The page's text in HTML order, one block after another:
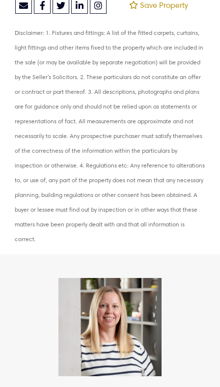
Save Property
Disclaimer: 1. Fixtures and fittings: A list of the fitted carpets, curtains,
light fittings and other items fixed to the property which are included in
the sale (or may be available by separate negotiation) will be provided
by the Seller's Solicitors. 2. These particulars do not constitute an offer
or contract or part thereof. 3. All descriptions, photographs and plans
are for guidance only and should not be relied upon as statements or
representations of fact. All measurements are approximate and not
necessarily to scale. Any prospective purchaser must satisfy themselves
of the correctness of the information within the particulars by
inspection or otherwise. 4. Regulations etc: Any reference to alterations
to, or use of, any part of the property does not mean that any necessary
planning, building regulations or other consent has been obtained. A
buyer or lessee must find out by inspection or in other ways that these
matters have been properly dealt with and that all information is
correct.